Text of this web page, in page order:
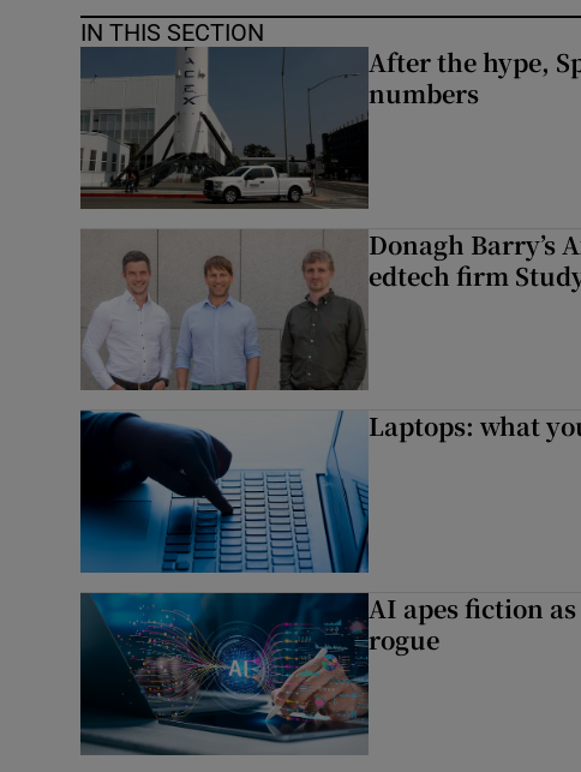
IN THIS SECTION
After the hype,
numbers
Donagh Barry’s
edtech firm
Laptops: what
AI apes fiction
rogue